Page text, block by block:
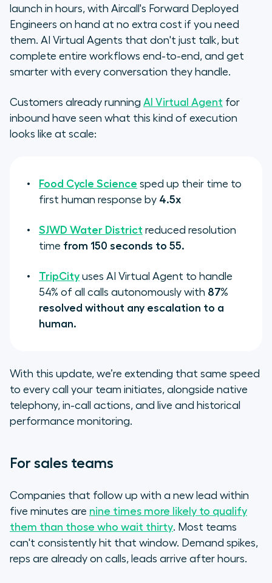
launch in hours, with Aircall's Forward Deployed
Engineers on hand at no extra cost if you need
them. AI Virtual Agents that don't just talk, but
complete entire workflows end-to-end, and get
smarter with every conversation they handle.
Customers already running AI Virtual Agent for
inbound have seen what this kind of execution
looks like at scale:
Food Cycle Science sped up their time to
first human response by 4.5x
SJWD Water District reduced resolution
time from 150 seconds to 55.
TripCity uses AI Virtual Agent to handle
54% of all calls autonomously with 87%
resolved without any escalation to a
human.
With this update, we’re extending that same speed
to every call your team initiates, alongside native
telephony, in-call actions, and live and historical
performance monitoring.
For sales teams
Companies that follow up with a new lead within
five minutes are nine times more likely to qualify
them than those who wait thirty. Most teams
can't consistently hit that window. Demand spikes,
reps are already on calls, leads arrive after hours.